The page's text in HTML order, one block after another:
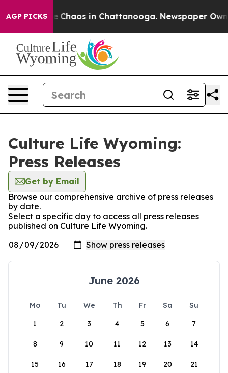
AGP PICKS
Collapse Chaos in Chattanooga. Newspaper
Culture Life Wyoming:
Press Releases
Get by Email
Browse our comprehensive archive of press releases
by date.
Select a specific day to access all press releases
published on Culture Life Wyoming.
June 2026
Mo Tu We Th Fr Sa
Su
1
2 3 4 5 6 7
8 9 10 11 12 13 14
15 16 17 18 19 20 21